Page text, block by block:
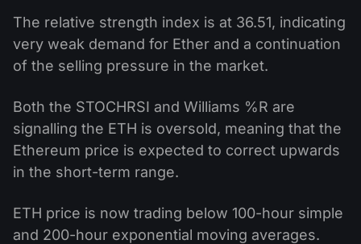
The relative strength index is at 36.51, indicating
very weak demand for Ether and a continuation
of the selling pressure in the market.
Both the STOCHRSI and Williams %R are
signalling the ETH is oversold, meaning that the
Ethereum price is expected to correct upwards
in the short-term range.
ETH price is now trading below 100-hour simple
and 200-hour exponential moving averages.